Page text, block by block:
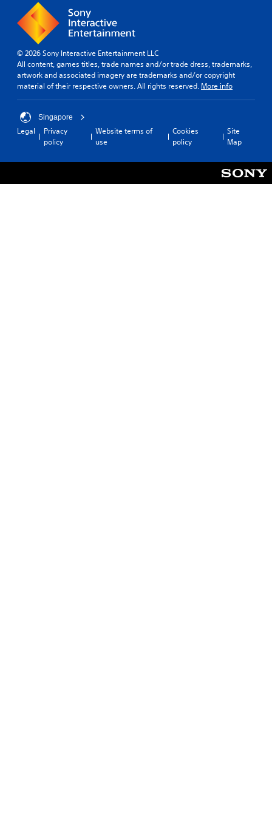
© 2026 Sony Interactive Entertainment LLC
All content, games titles, trade names and/or trade dress, trademarks,
artwork and associated imagery are trademarks and/or copyright
material of their respective owners. All rights reserved. More info
Singapore
Legal
Privacy
policy
Website terms of
use
Cookies
policy
Site
Map